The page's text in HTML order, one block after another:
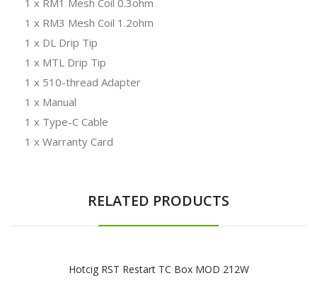
1 x RM3 Mesh Coil 1.2ohm
1 x DL Drip Tip
1 x MTL Drip Tip
1 x 510-thread Adapter
1 x Manual
1 x Type-C Cable
1 x Warranty Card
RELATED PRODUCTS
Hotcig RST Restart TC Box MOD 212W